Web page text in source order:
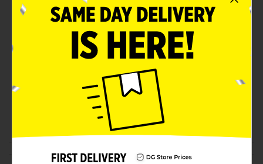
Available
In Store
Clover Valley
5.5 ounce
CHIPS
Customer reviews